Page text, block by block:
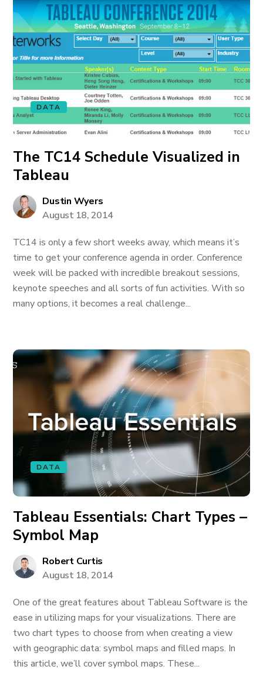
DATA
The TC14 Schedule Visualized in
Tableau
Dustin Wyers
August 18, 2014
TC14 is only a few short weeks away, which means it’s
time to get your conference agenda in order. Conference
week will be packed with incredible breakout sessions,
keynote speeches and all sorts of fun activities. With so
many options, it becomes a real challenge...
DATA
Tableau Essentials: Chart Types –
Symbol Map
Robert Curtis
August 18, 2014
One of the great features about Tableau Software is the
ease in utilizing maps for your visualizations. There are
two chart types to choose from when creating a view
with geographic data: symbol maps and filled maps. In
this article, we’ll cover symbol maps. These...